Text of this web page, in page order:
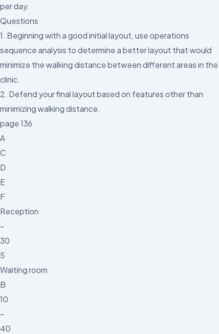
per day.
Questions
1. Beginning with a good initial layout, use operations
sequence analysis to determine a better layout that would
minimize the walking distance between different areas in the
clinic.
2. Defend your final layout based on features other than
minimizing walking distance.
page 136
A
C
D
E
F
Reception
–
30
5
Waiting room
B
10
–
40